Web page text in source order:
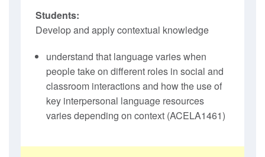
Students:
Develop and apply contextual knowledge
understand that language varies when
people take on different roles in social and
classroom interactions and how the use of
key interpersonal language resources
varies depending on context (ACELA1461)